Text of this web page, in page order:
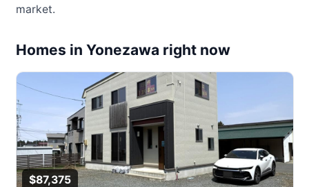
market.
Homes in Yonezawa right now
$87,375